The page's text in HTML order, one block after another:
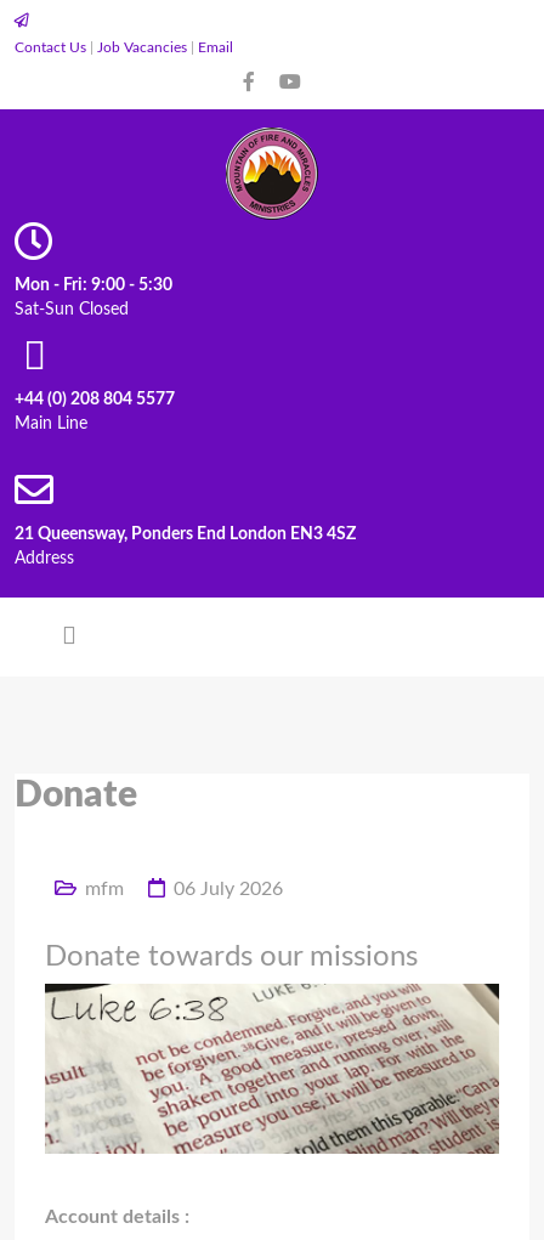
Contact Us Job Vacancies Email
Mon - Fri: 9:00 - 5:30
Sat-Sun Closed
+44 (0) 208 804 5577
Main Line
21 Queensway, Ponders End London EN3 4SZ
Address
Donate
mfm 06 July 2026
Donate towards our missions
Account details :